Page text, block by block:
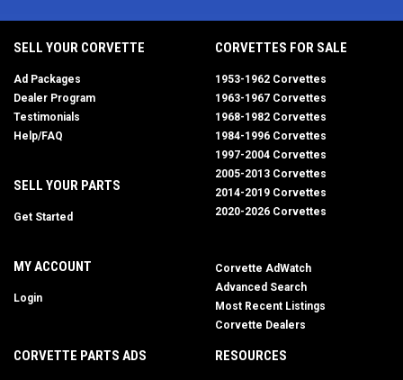
SELL YOUR CORVETTE
Ad Packages
Dealer Program
Testimonials
Help/FAQ
SELL YOUR PARTS
Get Started
MY ACCOUNT
Login
CORVETTES FOR SALE
1953-1962 Corvettes
1963-1967 Corvettes
1968-1982 Corvettes
1984-1996 Corvettes
1997-2004 Corvettes
2005-2013 Corvettes
2014-2019 Corvettes
2020-2026 Corvettes
Corvette AdWatch
Advanced Search
Most Recent Listings
Corvette Dealers
CORVETTE PARTS ADS RESOURCES